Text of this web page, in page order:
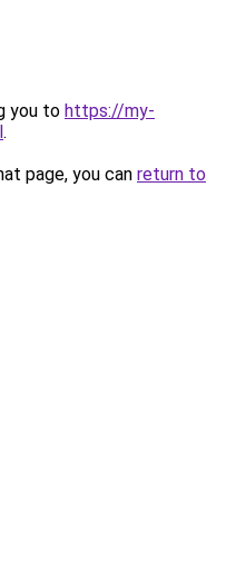
you to https://my-
.
page, you can return to